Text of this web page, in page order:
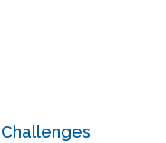
Challenges